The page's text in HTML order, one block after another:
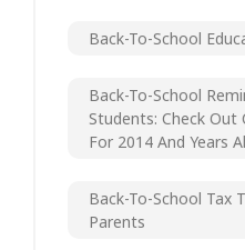
Back-To-School
Back-To-School
Students: Check Out
For 2014 And Years
Back-To-School Tax
Parents